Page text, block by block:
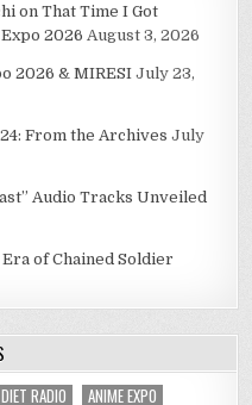
on That Time I Got
2026 August 3, 2026
2026 & MIRESI July 23,
From the Archives July
Audio Tracks Unveiled
of Chained Soldier
RADIO
ANIME EXPO